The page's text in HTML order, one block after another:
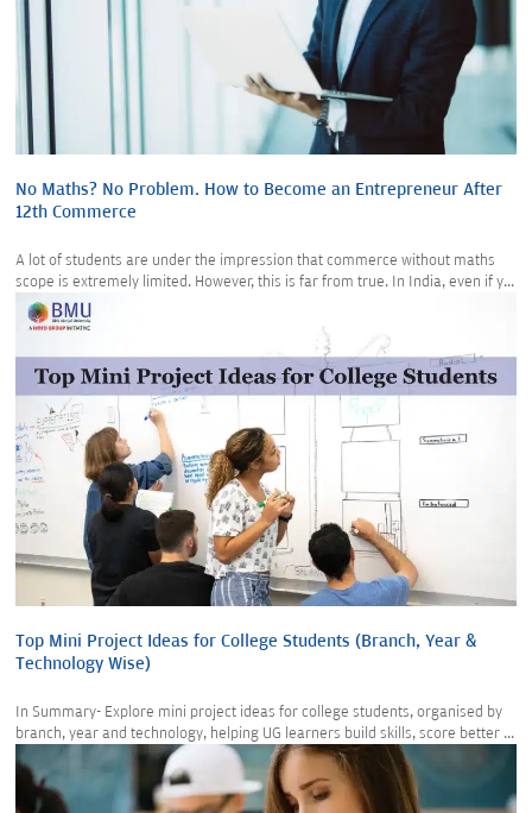
No Maths? No Problem. How to Become an Entrepreneur After
12th Commerce
A lot of students are under the impression that commerce without maths
scope is extremely limited. However, this is far from true. In India, even if y...
Top Mini Project Ideas for College Students (Branch, Year &
Technology Wise)
In Summary- Explore mini project ideas for college students, organised by
branch, year and technology, helping UG learners build skills, score better ...